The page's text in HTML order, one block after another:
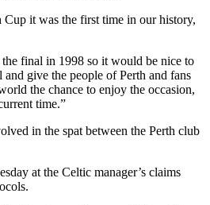
it was the first time in our history,
final in 1998 so it would be nice to
give the people of Perth and fans
the chance to enjoy the occasion,
time.”
in the spat between the Perth club
at the Celtic manager’s claims